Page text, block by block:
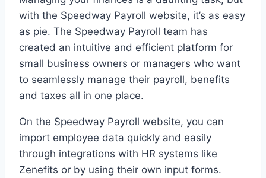
with the Speedway Payroll website, it’s as easy
as pie. The Speedway Payroll team has
created an intuitive and efficient platform for
small business owners or managers who want
to seamlessly manage their payroll, benefits
and taxes all in one place.
On the Speedway Payroll website, you can
import employee data quickly and easily
through integrations with HR systems like
Zenefits or by using their own input forms.